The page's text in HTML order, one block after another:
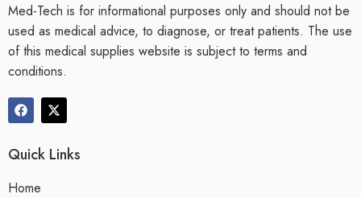
Med-Tech is for informational purposes only and should not be
used as medical advice, to diagnose, or treat patients. The use
of this medical supplies website is subject to terms and
conditions.
Quick Links
Home